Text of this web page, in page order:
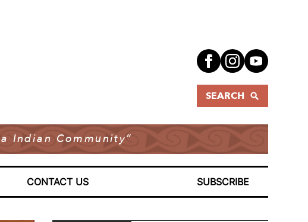
SEARCH
Indian Community”
CONTACT US SUBSCRIBE